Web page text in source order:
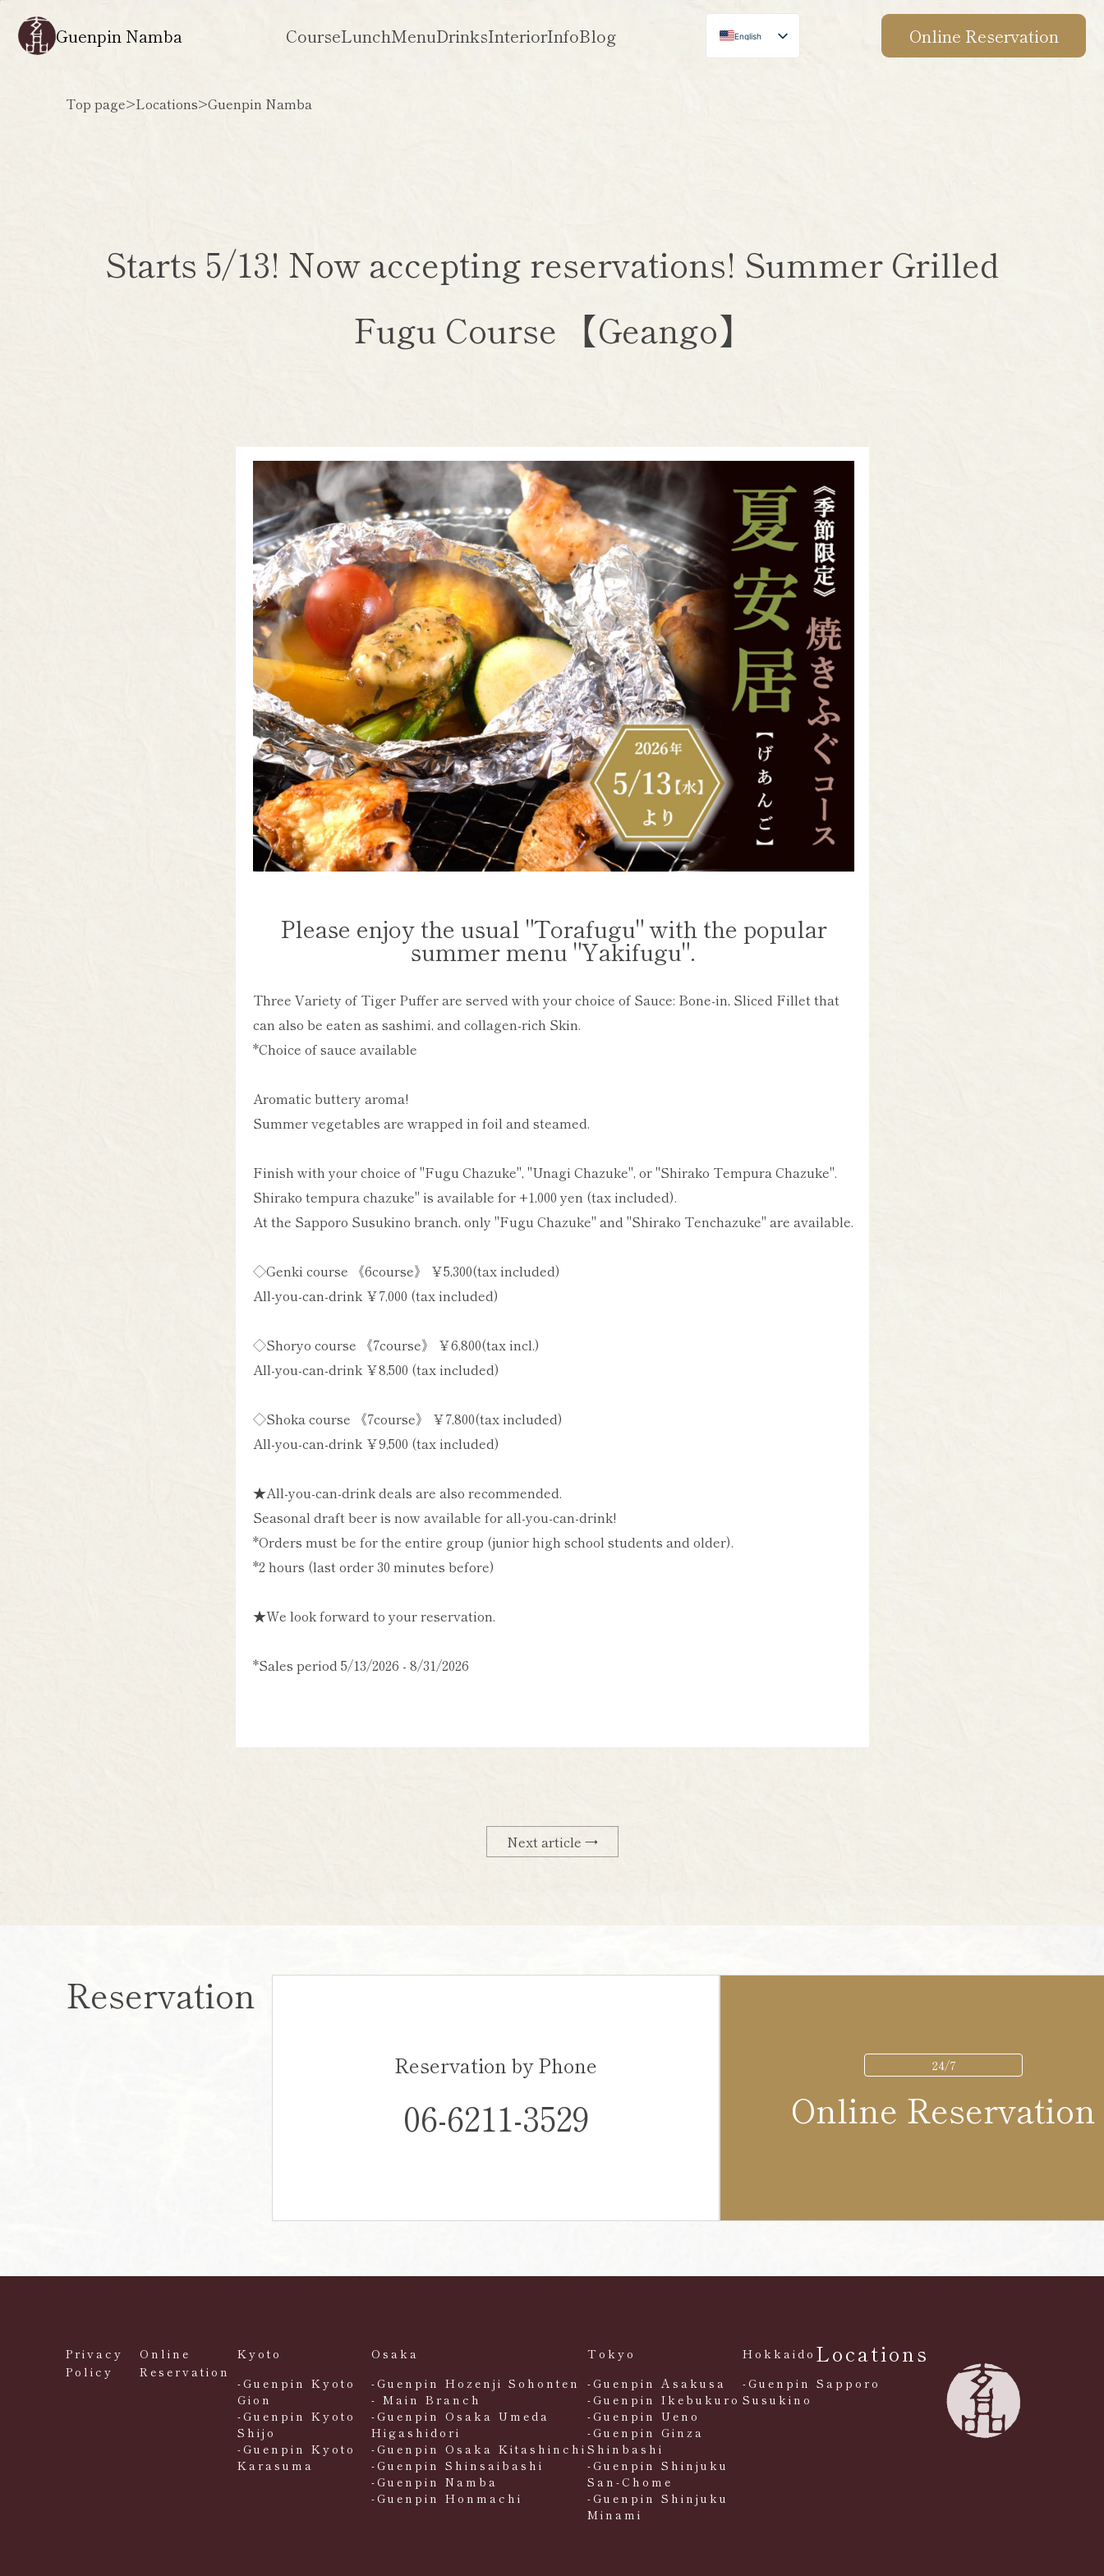
Guenpin Namba CourseLunchMenuDrinksInteriorInfoBlog English Online Reservation
Top page>Locations>Guenpin Namba
Starts 5/13! Now accepting reservations! Summer Grilled
Fugu Course 【Geango】
Please enjoy the usual "Torafugu" with the popular
summer menu "Yakifugu".
Three Variety of Tiger Puffer are served with your choice of Sauce: Bone-in, Sliced Fillet that
can also be eaten as sashimi, and collagen-rich Skin.
*Choice of sauce available
Aromatic buttery aroma!
Summer vegetables are wrapped in foil and steamed.
Finish with your choice of "Fugu Chazuke", "Unagi Chazuke", or "Shirako Tempura Chazuke".
Shirako tempura chazuke" is available for +1,000 yen (tax included).
At the Sapporo Susukino branch, only "Fugu Chazuke" and "Shirako Tenchazuke" are available.
◇Genki course 《6course》 ￥5,300(tax included)
All-you-can-drink ￥7,000 (tax included)
◇Shoryo course 《7course》 ￥6,800(tax incl.)
All-you-can-drink ￥8,500 (tax included)
◇Shoka course 《7course》 ￥7,800(tax included)
All-you-can-drink ￥9,500 (tax included)
★All-you-can-drink deals are also recommended.
Seasonal draft beer is now available for all-you-can-drink!
*Orders must be for the entire group (junior high school students and older).
*2 hours (last order 30 minutes before)
★We look forward to your reservation.
*Sales period 5/13/2026 - 8/31/2026
Next article →
Reservation
Reservation by Phone
06-6211-3529
24/7
Online Reservation
Locations
Hokkaido
-Guenpin Sapporo
Susukino
Tokyo
-Guenpin Asakusa
-Guenpin Ikebukuro
-Guenpin Ueno
-Guenpin Ginza
Shinbashi
-Guenpin Shinjuku
San-Chome
-Guenpin Shinjuku
Minami
Osaka
-Guenpin Hozenji Sohonten
- Main Branch
-Guenpin Osaka Umeda
Higashidori
-Guenpin Osaka Kitashinchi
-Guenpin Shinsaibashi
-Guenpin Namba
-Guenpin Honmachi
Kyoto
-Guenpin Kyoto
Gion
-Guenpin Kyoto
Shijo
-Guenpin Kyoto
Karasuma
Online
Reservation
Privacy
Policy